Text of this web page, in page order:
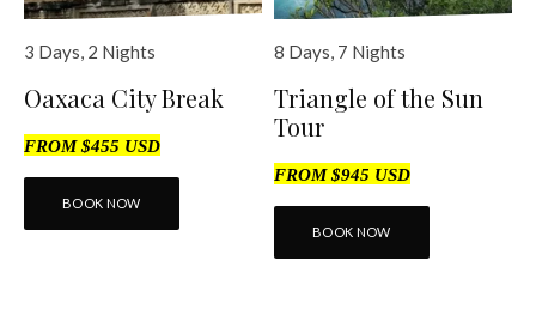
3 Days, 2 Nights
Oaxaca City Break
FROM $455 USD
BOOK NOW
8 Days, 7 Nights
Triangle of the Sun
Tour
FROM $945 USD
BOOK NOW